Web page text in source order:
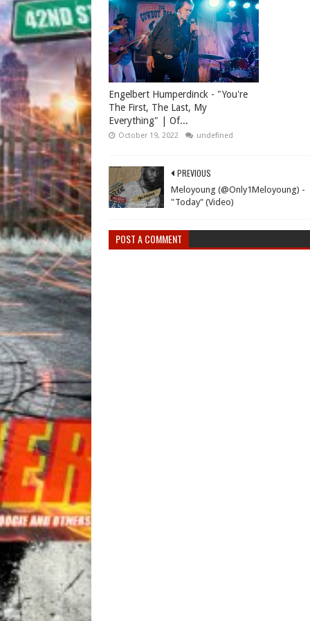
Engelbert Humperdinck - "You're
The First, The Last, My
Everything" | Of...
October 19, 2022 undefined
PREVIOUS
Meloyoung (@Only1Meloyoung) -
"Today" (Video)
POST A COMMENT